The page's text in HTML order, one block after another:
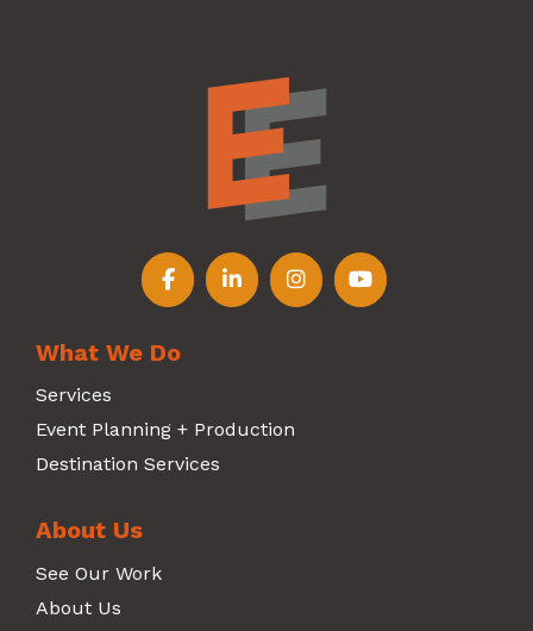
Follow us on Facebook
Follow us on LinkedIn
Follow us on
Follow us on
What We Do
Services
Event Planning + Production
Destination Services
About Us
See Our Work
About Us